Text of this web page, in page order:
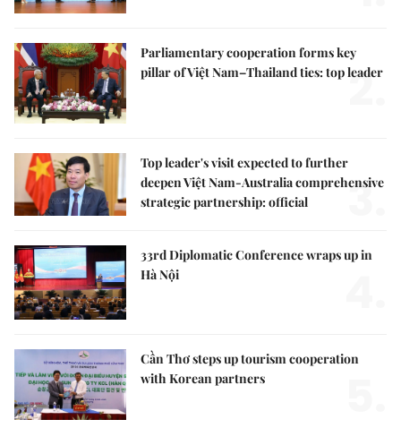
Parliamentary cooperation forms key
pillar of Việt Nam–Thailand ties: top leader
2.
Top leader's visit expected to further
deepen Việt Nam-Australia comprehensive
strategic partnership: official
3.
33rd Diplomatic Conference wraps up in
Hà Nội
Cần Thơ steps up tourism cooperation
with Korean partners